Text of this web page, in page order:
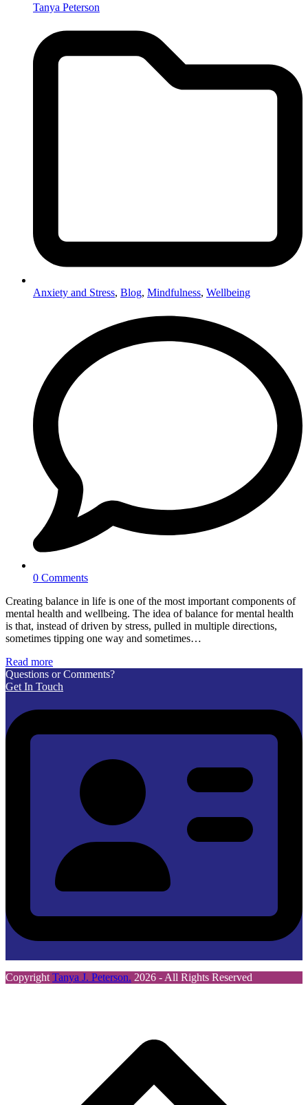
Tanya Peterson
Anxiety and Stress, Blog, Mindfulness, Wellbeing
0 Comments
Creating balance in life is one of the most important components of
mental health and wellbeing. The idea of balance for mental health
is that, instead of driven by stress, pulled in multiple directions,
sometimes tipping one way and sometimes…
Read more
Questions or Comments?
Get In Touch
Copyright Tanya J. Peterson. 2026 - All Rights Reserved